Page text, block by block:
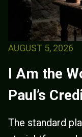
AUGUST 5, 2026
I Am the
Paul’s
The standard